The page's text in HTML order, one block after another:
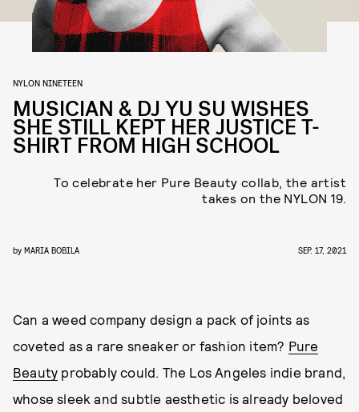
NYLON NINETEEN
MUSICIAN & DJ YU SU WISHES
SHE STILL KEPT HER JUSTICE T-
SHIRT FROM HIGH SCHOOL
To celebrate her Pure Beauty collab, the artist
takes on the NYLON 19.
by MARIA BOBILA SEP. 17, 2021
Can a weed company design a pack of joints as
coveted as a rare sneaker or fashion item? Pure
Beauty probably could. The Los Angeles indie brand,
whose sleek and subtle aesthetic is already beloved